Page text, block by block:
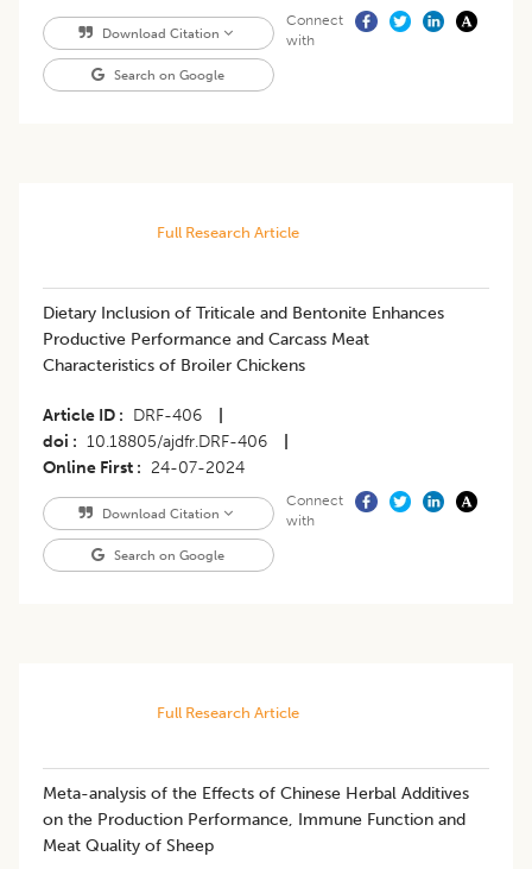
Download Citation
Search on Google
Connect
with
Full Research Article
Dietary Inclusion of Triticale and Bentonite Enhances
Productive Performance and Carcass Meat
Characteristics of Broiler Chickens
Article ID DRF-406
doi
10.18805/ajdfr.DRF-406
Online First
24-07-2024
Download Citation
Search on Google
Connect
with
Full Research Article
Meta-analysis of the Effects of Chinese Herbal Additives
on the Production Performance, Immune Function and
Meat Quality of Sheep